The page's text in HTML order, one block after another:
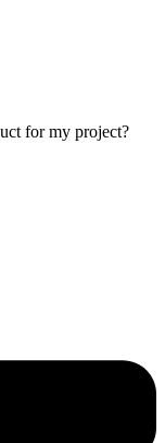
for my project?